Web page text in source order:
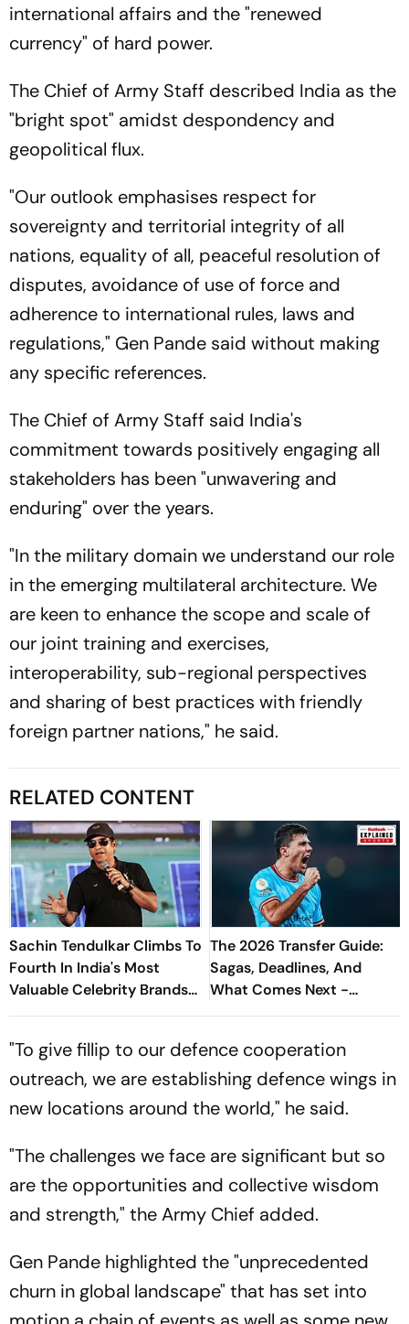
international affairs and the "renewed
currency" of hard power.
The Chief of Army Staff described India as the
"bright spot" amidst despondency and
geopolitical flux.
"Our outlook emphasises respect for
sovereignty and territorial integrity of all
nations, equality of all, peaceful resolution of
disputes, avoidance of use of force and
adherence to international rules, laws and
regulations," Gen Pande said without making
any specific references.
The Chief of Army Staff said India's
commitment towards positively engaging all
stakeholders has been "unwavering and
enduring" over the years.
"In the military domain we understand our role
in the emerging multilateral architecture. We
are keen to enhance the scope and scale of
our joint training and exercises,
interoperability, sub-regional perspectives
and sharing of best practices with friendly
foreign partner nations," he said.
RELATED CONTENT
Sachin Tendulkar Climbs To
Fourth In India's Most
Valuable Celebrity Brands
List
The 2026 Transfer Guide:
Sagas, Deadlines, And
What Comes Next -
Explained
"To give fillip to our defence cooperation
outreach, we are establishing defence wings in
new locations around the world," he said.
"The challenges we face are significant but so
are the opportunities and collective wisdom
and strength," the Army Chief added.
Gen Pande highlighted the "unprecedented
churn in global landscape" that has set into